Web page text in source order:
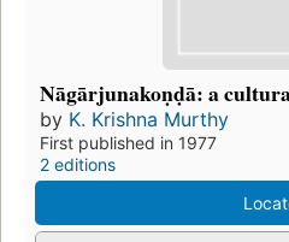
Nāgārjunakoṇḍā: a
by K. Krishna Murthy
First published in 1977
2 editions